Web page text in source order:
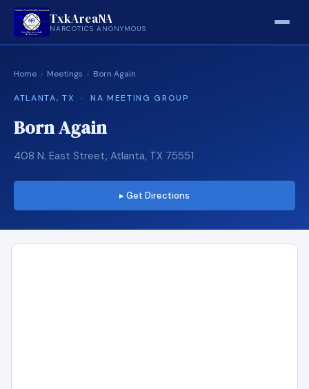
TxkAreaNA
NARCOTICS ANONYMOUS
Home › Meetings › Born Again
ATLANTA, TX · NA MEETING GROUP
Born Again
408 N. East Street, Atlanta, TX 75551
▸ Get Directions